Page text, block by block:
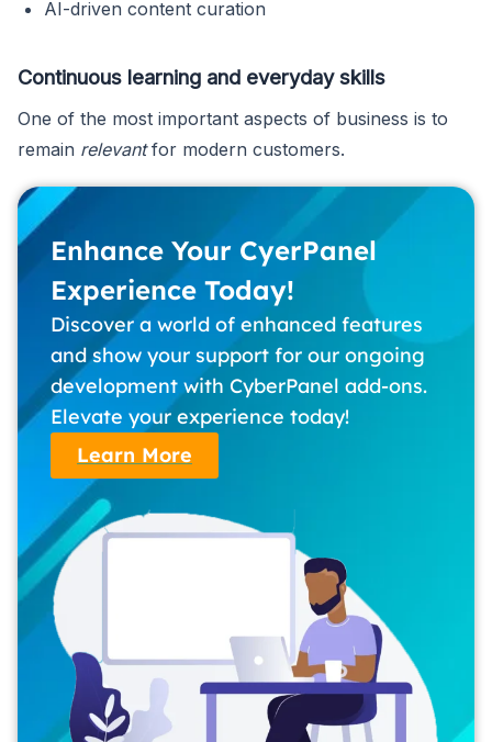
AI-driven content curation
Continuous learning and everyday skills
One of the most important aspects of business is to
remain relevantfor modern customers.
Enhance Your CyerPanel
Experience Today!
Discover a world of enhanced features
and show your support for our ongoing
development with CyberPanel add-ons.
Elevate your experience today!
Learn More